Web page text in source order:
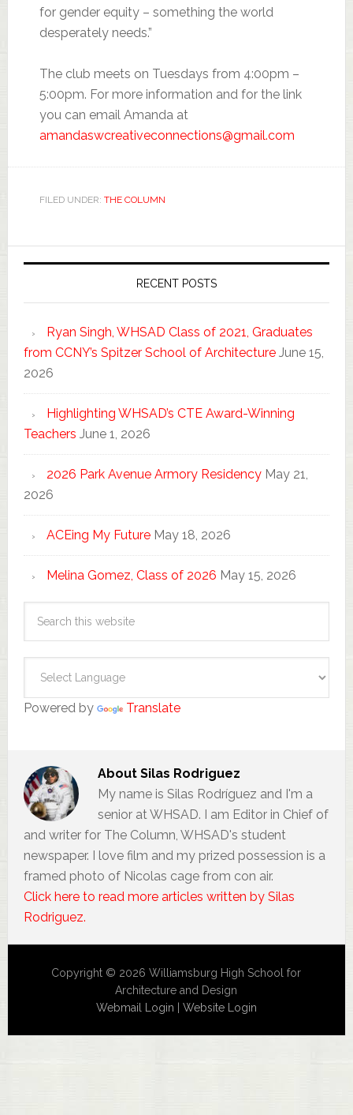
for gender equity – something the world
desperately needs.”
The club meets on Tuesdays from 4:00pm –
5:00pm. For more information and for the link
you can email Amanda at
amandaswcreativeconnections@gmail.com
FILED UNDER: THE COLUMN
RECENT POSTS
Ryan Singh, WHSAD Class of 2021, Graduates
from CCNY’s Spitzer School of Architecture June 15,
2026
Highlighting WHSAD’s CTE Award-Winning
Teachers June 1, 2026
2026 Park Avenue Armory Residency May 21,
2026
ACEing My Future May 18, 2026
Melina Gomez, Class of 2026 May 15, 2026
Powered by Translate
About Silas Rodriguez
My name is Silas Rodríguez and I'm a
senior at WHSAD. I am Editor in Chief of
and writer for The Column, WHSAD's student
newspaper. I love film and my prized possession is a
framed photo of Nicolas cage from con air.
Click here to read more articles written by Silas
Rodriguez.
Copyright © 2026 Williamsburg High School for
Architecture and Design
Webmail Login
Website Login